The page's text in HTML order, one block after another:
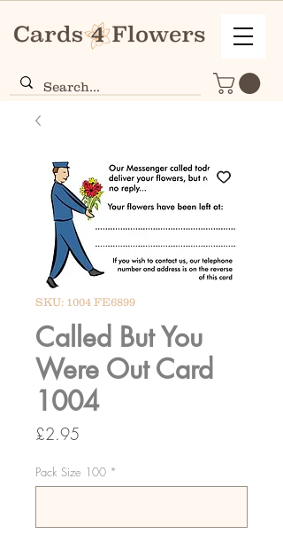
SKU: 1004 FE6899
Called But You
Were Out Card
1004
£2.95
Pack Size 100 *